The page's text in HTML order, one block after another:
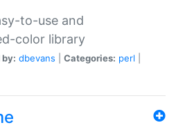
to-use and
color library
dbevans Categories: perl